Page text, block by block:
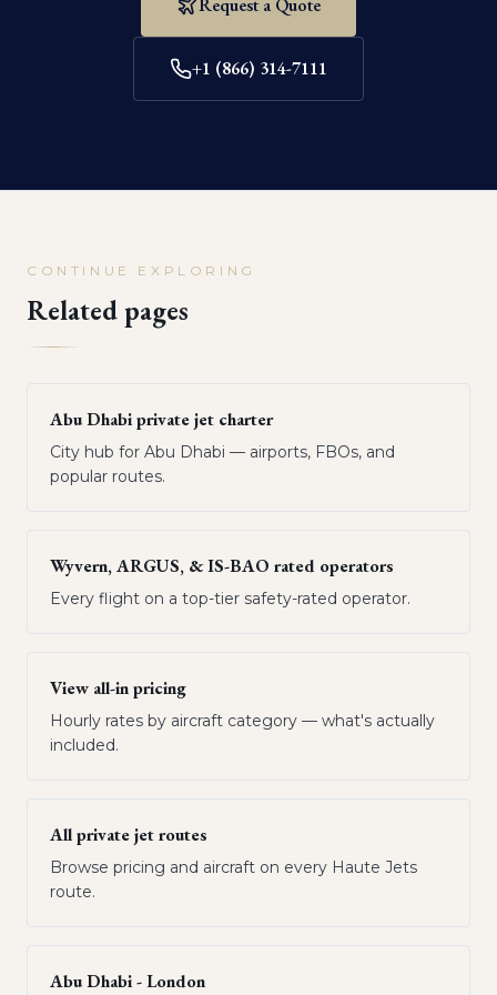
Request a Quote
+1 (866) 314-7111
CONTINUE EXPLORING
Related pages
Abu Dhabi private jet charter
City hub for Abu Dhabi — airports, FBOs, and
popular routes.
Wyvern, ARGUS, & IS-BAO rated operators
Every flight on a top-tier safety-rated operator.
View all-in pricing
Hourly rates by aircraft category — what's actually
included.
All private jet routes
Browse pricing and aircraft on every Haute Jets
route.
Abu Dhabi - London